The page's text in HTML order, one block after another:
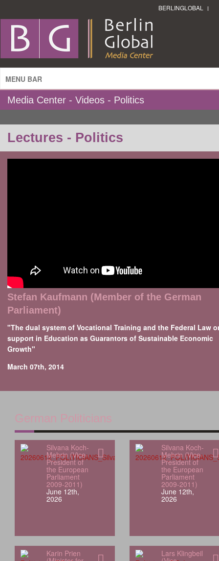
BERLINGLOBAL
MENU BAR
Media Center - Videos - Politics
Lectures - Politics
Stefan Kaufmann (Member of the German
Parliament)
"The dual system of Vocational Training and the Federal Law
support in Education as Guarantors of Sustainable Economic
Growth"
March 07th, 2014
German Politicians
Silvana Koch-
Mehrin (Vice-
President of
the European
Parliament
2009-2011)
June 12th,
2026
Silvana Koch-
Mehrin (Vice-
President of
the European
Parliament
2009-2011)
June 12th,
2026
Karin Prien Lars Klingbeil